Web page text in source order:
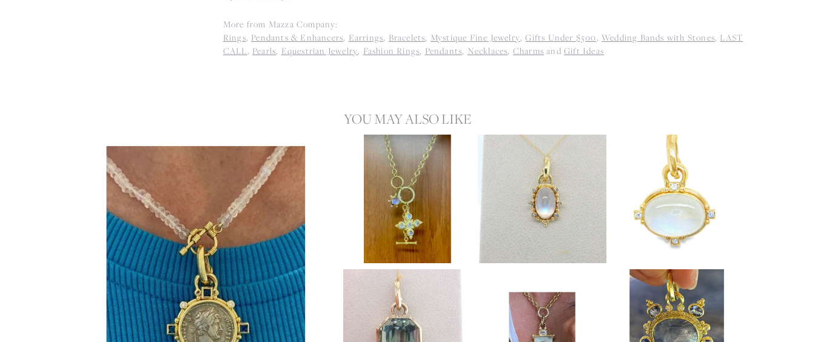
More from Mazza Company:
Rings, Pendants & Enhancers, Earrings, Bracelets, Mystique Fine Jewelry,Gifts Under $500, Wedding Bands with Stones, LAST
CALL, Pearls, Equestrian Jewelry, Fashion Rings, Pendants, Necklaces, Charms andGift Ideas
YOU MAY ALSO LIKE